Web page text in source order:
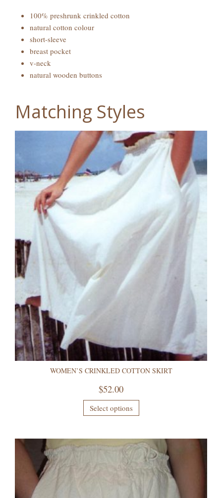
100% preshrunk crinkled cotton
natural cotton colour
short-sleeve
breast pocket
v-neck
natural wooden buttons
Matching Styles
WOMEN’S CRINKLED COTTON SKIRT
$52.00
Select options